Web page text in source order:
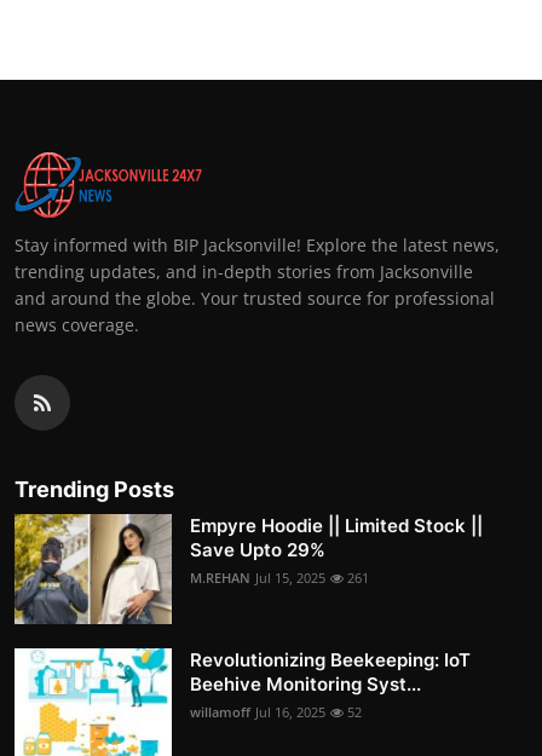
Stay informed with BIP Jacksonville! Explore the latest news,
trending updates, and in-depth stories from Jacksonville
and around the globe. Your trusted source for professional
news coverage.
Trending Posts
Empyre Hoodie || Limited Stock ||
Save Upto 29%
M.REHAN Jul 15, 2025 261
Revolutionizing Beekeeping: IoT
Beehive Monitoring Syst...
willamoff Jul 16, 2025 52